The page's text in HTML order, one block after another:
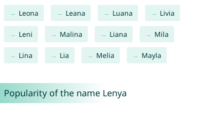
Leona Leana Luana Livia
Leni Malina Liana Mila
Lina Lia Melia Mayla
Popularity of the name Lenya